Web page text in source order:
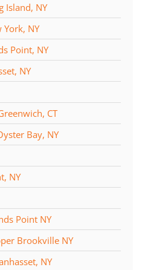
Island, NY
NY
Point, NY
NY
CT
Bay, NY
NY
Point NY
Brookville NY
NY